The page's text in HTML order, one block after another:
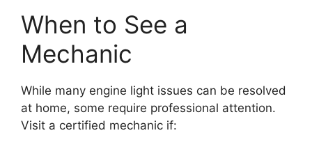
When to See a
Mechanic
While many engine light issues can be resolved
at home, some require professional attention.
Visit a certified mechanic if: